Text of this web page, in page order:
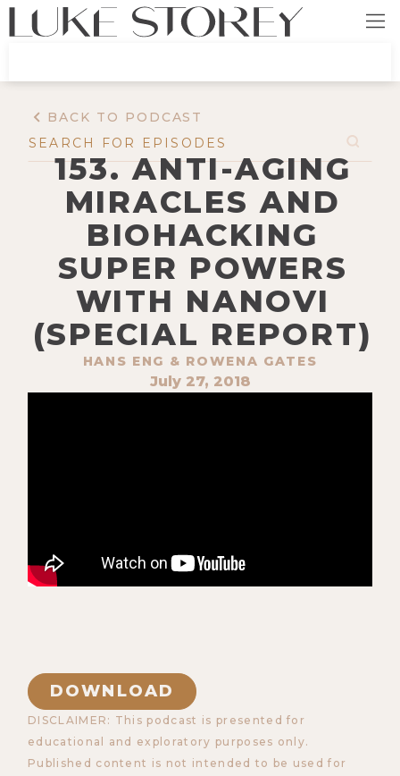
BACK TO PODCAST
153. ANTI-AGING
MIRACLES AND
BIOHACKING
SUPER POWERS
WITH NANOVI
(SPECIAL REPORT)
‍HANS ENG & ROWENA GATES
July 27, 2018
DOWNLOAD
DISCLAIMER: This podcast is presented for
educational and exploratory purposes only.
Published content is not intended to be used for